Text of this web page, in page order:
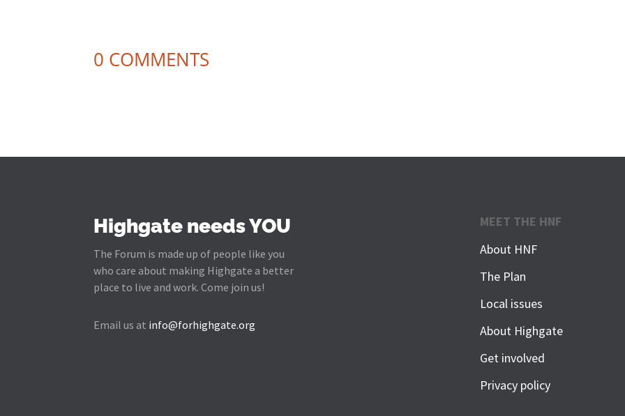
0 COMMENTS
Highgate needs YOU
The Forum is made up of people like you
who care about making Highgate a better
place to live and work. Come join us!
Email us at info@forhighgate.org
MEET THE HNF
About HNF
The Plan
Local issues
About Highgate
Get involved
Privacy policy